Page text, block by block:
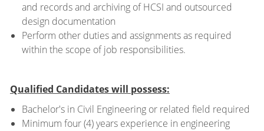
and records and archiving of HCSI and outsourced
design documentation
Perform other duties and assignments as required
within the scope of job responsibilities.
Qualified Candidates will possess:
Bachelor's in Civil Engineering or related field required
Minimum four (4) years experience in engineering